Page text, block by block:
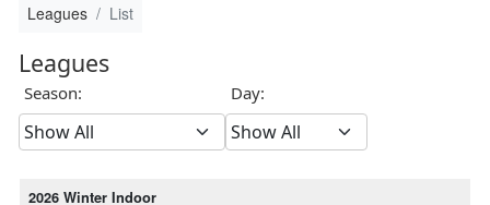
Leagues List
Leagues
Season: Day:
2026 Winter Indoor